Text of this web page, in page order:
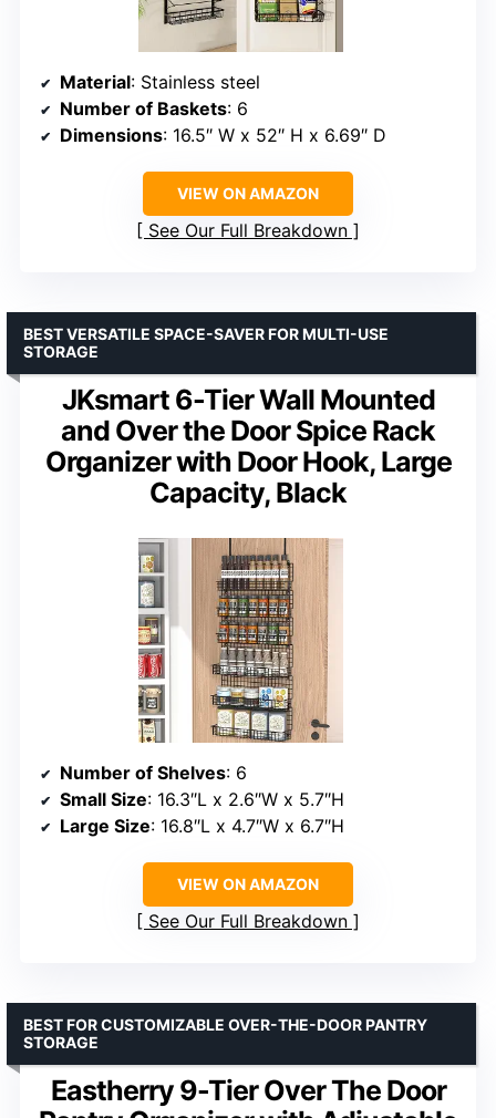
Material: Stainless steel
Number of Baskets: 6
Dimensions: 16.5″ W x 52″ H x 6.69″ D
VIEW ON AMAZON
See Our Full Breakdown
JKsmart 6-Tier Wall Mounted
and Over the Door Spice Rack
Organizer with Door Hook, Large
Capacity, Black
BEST VERSATILE SPACE-SAVER FOR MULTI-USE
STORAGE
Number of Shelves: 6
Small Size: 16.3″L x 2.6″W x 5.7″H
Large Size: 16.8″L x 4.7″W x 6.7″H
VIEW ON AMAZON
See Our Full Breakdown
Eastherry 9-Tier Over The Door
BEST FOR CUSTOMIZABLE OVER-THE-DOOR PANTRY
STORAGE